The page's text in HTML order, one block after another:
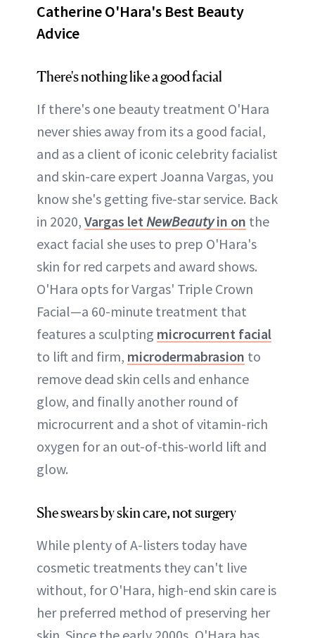
Catherine O'Hara's Best Beauty
Advice
There's nothing like a good facial
If there's one beauty treatment O'Hara
never shies away from its a good facial,
and as a client of iconic celebrity facialist
and skin-care expert Joanna Vargas, you
know she's getting five-star service. Back
in 2020, Vargas let NewBeautyin on the
exact facial she uses to prep O'Hara's
skin for red carpets and award shows.
O'Hara opts for Vargas' Triple Crown
Facial—a 60-minute treatment that
features a sculpting microcurrent facial
to lift and firm, microdermabrasion to
remove dead skin cells and enhance
glow, and finally another round of
microcurrent and a shot of vitamin-rich
oxygen for an out-of-this-world lift and
glow.
She swears by skin care, not surgery
While plenty of A-listers today have
cosmetic treatments they can't live
without, for O'Hara, high-end skin care is
her preferred method of preserving her